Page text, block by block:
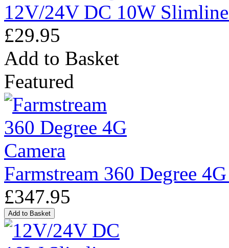
12V/24V DC 10W
£29.95
Add to Basket
Featured
Farmstream 360 Degree
£347.95